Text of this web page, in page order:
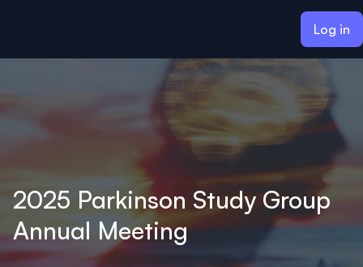
Log in
2025 Parkinson Study Group
Annual Meeting